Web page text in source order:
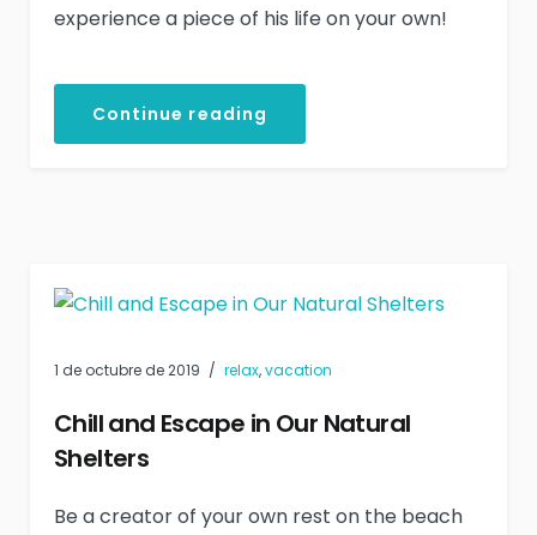
experience a piece of his life on your own!
Continue reading
1 de octubre de 2019 relax,vacation
Chill and Escape in Our Natural
Shelters
Be a creator of your own rest on the beach